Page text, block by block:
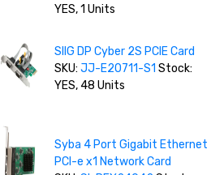
YES, 1 Units
SIIG DP Cyber 2S PCIE Card
SKU:JJ-E20711-S1Stock:
YES, 48 Units
Syba 4 Port Gigabit Ethernet
PCI-e x1 Network Card